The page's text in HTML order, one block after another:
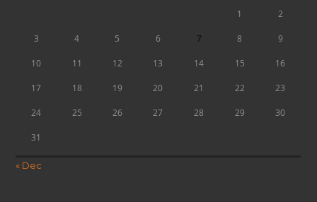
1 2
3 4 5 6 7 8 9
10 11 12 13 14 15 16
17 18 19 20 21 22 23
24 25 26 27 28 29 30
31
« Dec